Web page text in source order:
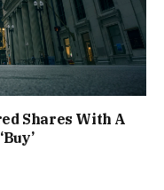
Shares With A